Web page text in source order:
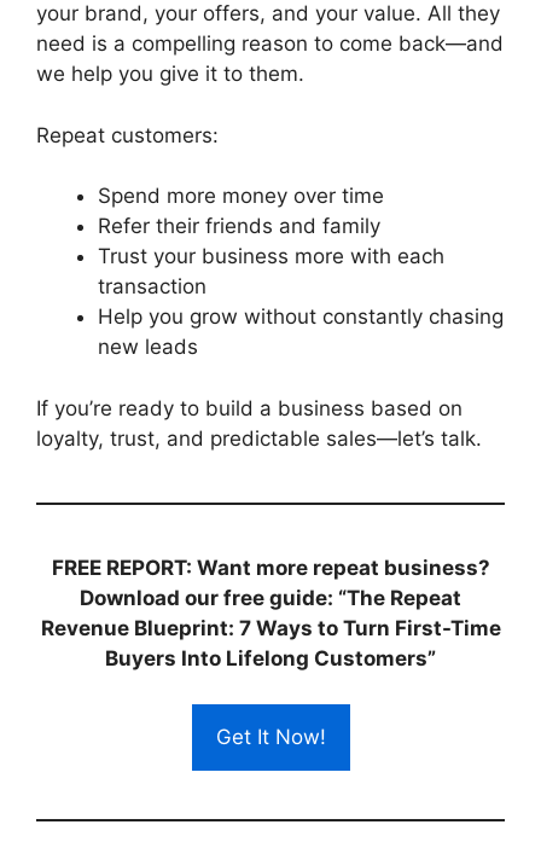
your brand, your offers, and your value. All they
need is a compelling reason to come back—and
we help you give it to them.
Repeat customers:
Spend more money over time
Refer their friends and family
Trust your business more with each
transaction
Help you grow without constantly chasing
new leads
If you’re ready to build a business based on
loyalty, trust, and predictable sales—let’s talk.
FREE REPORT: Want more repeat business?
Download our free guide: “The Repeat
Revenue Blueprint: 7 Ways to Turn First-Time
Buyers Into Lifelong Customers”
Get It Now!